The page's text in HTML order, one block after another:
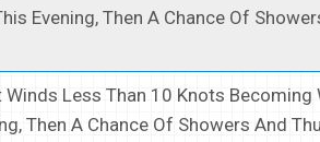
Evening, Then A Chance Of
Less Than 10 Knots Becoming
Then A Chance Of Showers And